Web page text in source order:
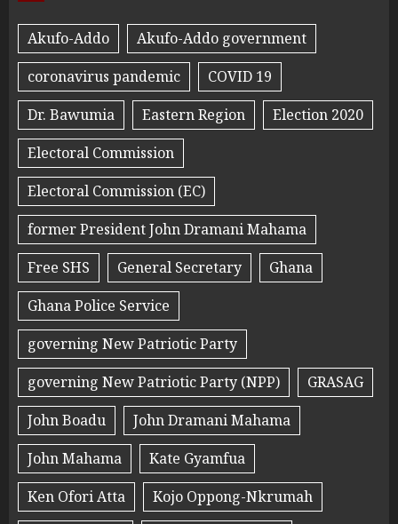
Akufo-Addo
Akufo-Addo government
coronavirus pandemic
COVID 19
Dr. Bawumia
Eastern Region
Election 2020
Electoral Commission
Electoral Commission (EC)
former President John Dramani Mahama
Free SHS
General Secretary
Ghana
Ghana Police Service
governing New Patriotic Party
governing New Patriotic Party (NPP)
GRASAG
John Boadu
John Dramani Mahama
John Mahama
Kate Gyamfua
Ken Ofori Atta
Kojo Oppong-Nkrumah